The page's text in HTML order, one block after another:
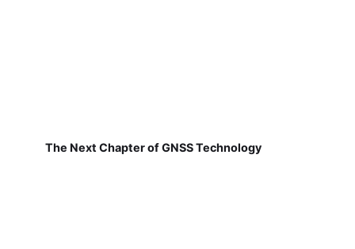
The Next Chapter of GNSS Technology